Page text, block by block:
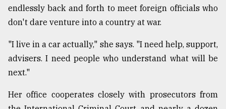
endlessly back and forth to meet foreign officials who
don't dare venture into a country at war.
"I live in a car actually," she says. "I need help, support,
advisers. I need people who understand what will be
next."
Her office cooperates closely with prosecutors from